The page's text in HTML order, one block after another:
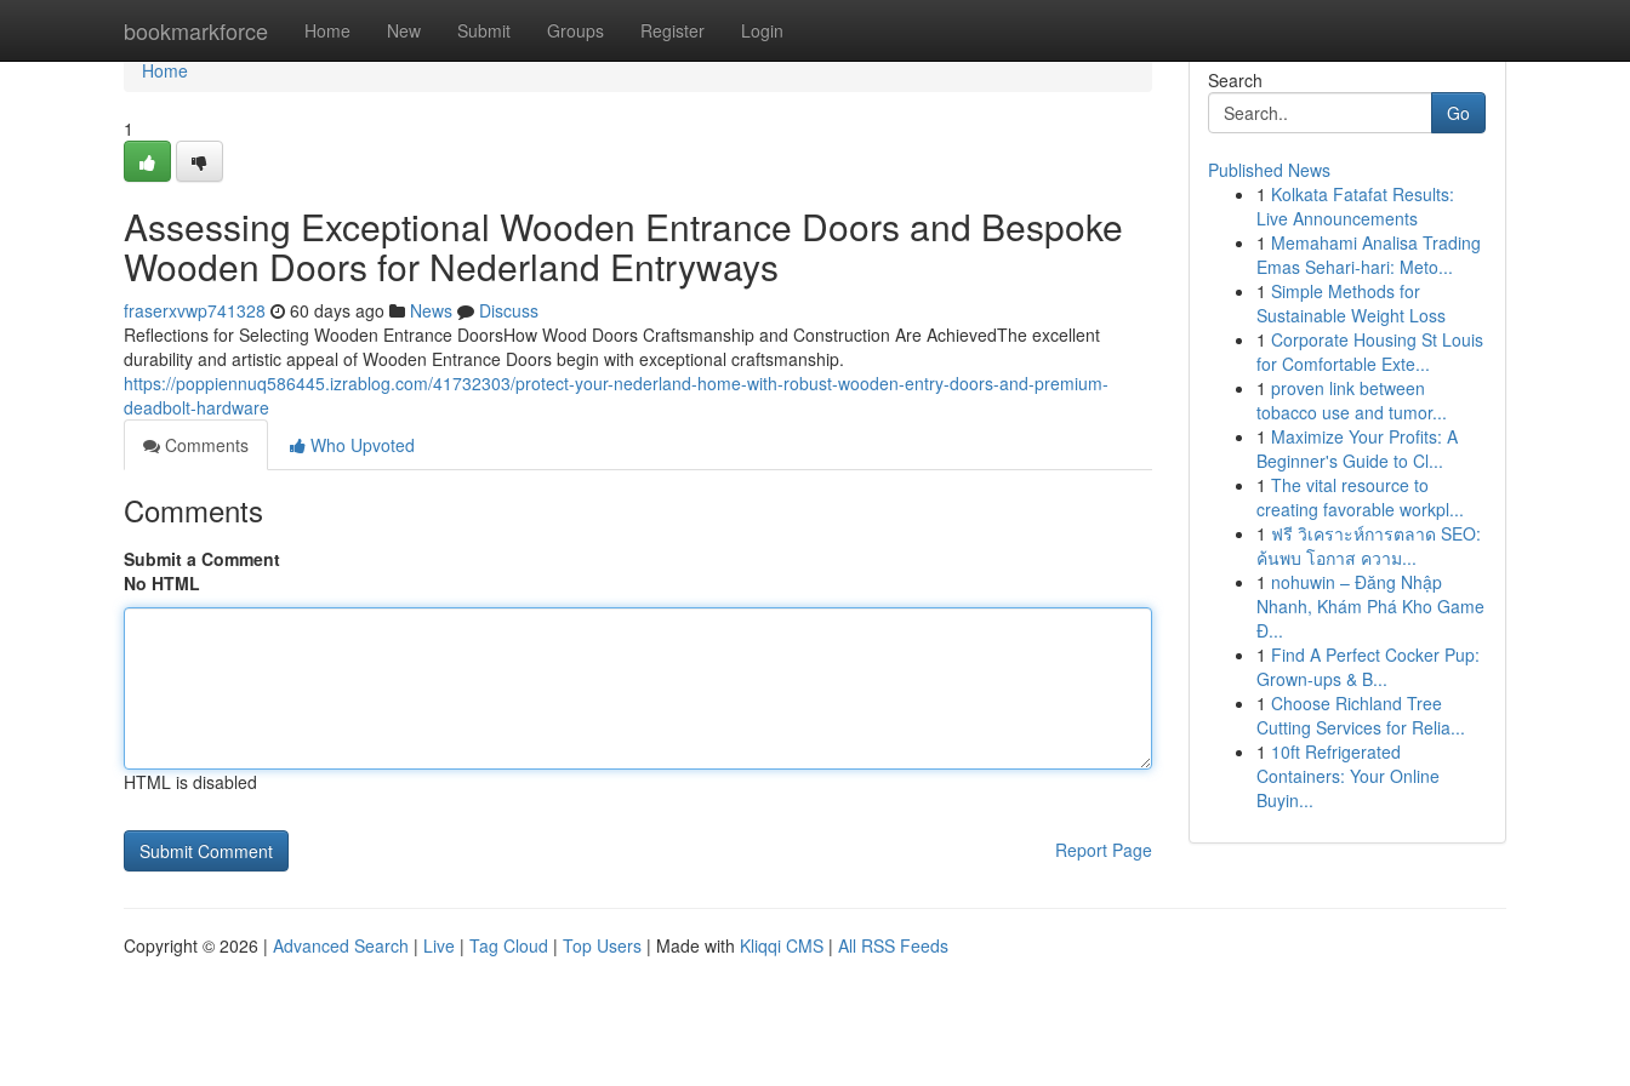
bookmarkforce Home New Submit Groups Register Login
Home
Home
1
Assessing Exceptional Wooden Entrance Doors and Bespoke
Wooden Doors for Nederland Entryways
fraserxvwp741328 60 days ago News
Discuss
Reflections for Selecting Wooden Entrance DoorsHow Wood Doors Craftsmanship and Construction Are AchievedThe excellent
durability and artistic appeal of Wooden Entrance Doors begin with exceptional craftsmanship.
https://poppiennuq586445.izrablog.com/41732303/protect-your-nederland-home-with-robust-wooden-entry-doors-and-premium-
deadbolt-hardware
Comments
Who Upvoted
Comments
Submit a Comment
No HTML
HTML is disabled
Report Page
Search
Go
Published News
1 Kolkata Fatafat Results:
Live Announcements
1 Memahami Analisa Trading
Emas Sehari-hari: Meto...
1 Simple Methods for
Sustainable Weight Loss
1 Corporate Housing St Louis
for Comfortable Exte...
1 proven link between
tobacco use and tumor...
1 Maximize Your Profits: A
Beginner's Guide to Cl...
1 The vital resource to
creating favorable workpl...
1 ฟรี วิเคราะห์การตลาด SEO:
ค้นพบ โอกาส ความ...
1 nohuwin – Đăng Nhập
Nhanh, Khám Phá Kho Game
Đ...
1 Find A Perfect Cocker Pup:
Grown-ups & B...
1 Choose Richland Tree
Cutting Services for Relia...
1 10ft Refrigerated
Containers: Your Online
Buyin...
Copyright © 2026 | Advanced Search | Live | Tag Cloud | Top Users | Made with Kliqqi CMS | All RSS Feeds